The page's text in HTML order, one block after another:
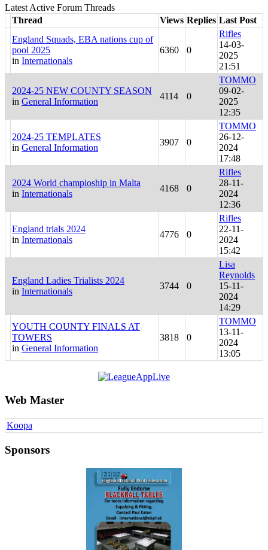
Latest Active Forum Threads
Thread
Views Replies Last Post
England Squads, EBA nations cup of
pool 2025
in Internationals
6360 0
Rifles
14-03-
2025
21:51
2024-25 NEW COUNTY SEASON
in General Information
4114 0
TOMMO
09-02-
2025
12:35
2024-25 TEMPLATES
in General Information
3907 0
TOMMO
26-12-
2024
17:48
2024 World champioship in Malta
in Internationals
4168 0
Rifles
28-11-
2024
12:36
England trials 2024
in Internationals
4776 0
Rifles
22-11-
2024
15:42
England Ladies Trialists 2024
in Internationals
3744 0
Lisa
Reynolds
15-11-
2024
14:29
YOUTH COUNTY FINALS AT
TOWERS
in General Information
3818 0
TOMMO
13-11-
2024
13:05
Web Master
Koopa
Sponsors